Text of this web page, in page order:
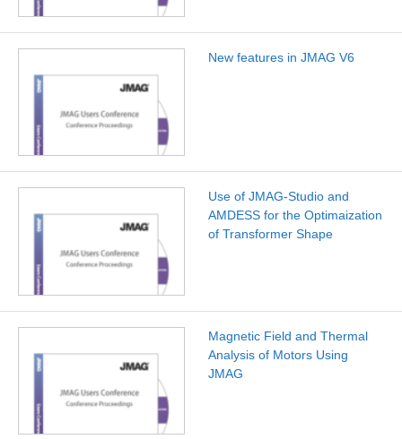
New features in JMAG V6
Use of JMAG-Studio and
AMDESS for the Optimaization
of Transformer Shape
Magnetic Field and Thermal
Analysis of Motors Using
JMAG